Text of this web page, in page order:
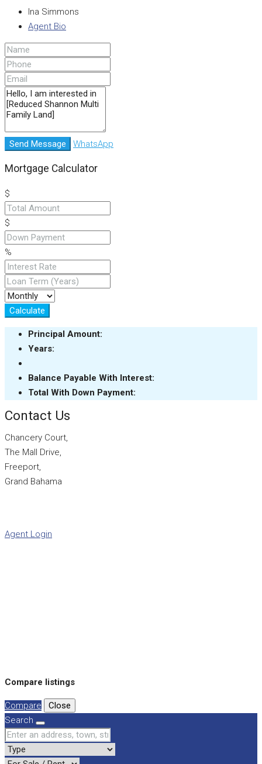
Ina Simmons
Agent Bio
Send Message WhatsApp
Mortgage Calculator
$
$
%
Calculate
Principal Amount:
Years:
Balance Payable With Interest:
Total With Down Payment:
Contact Us
Chancery Court,
The Mall Drive,
Freeport,
Grand Bahama
Agent Login
Compare listings
Compare
Close
Search